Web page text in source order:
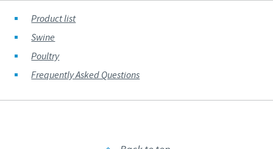
Product list
Swine
Poultry
Frequently Asked Questions